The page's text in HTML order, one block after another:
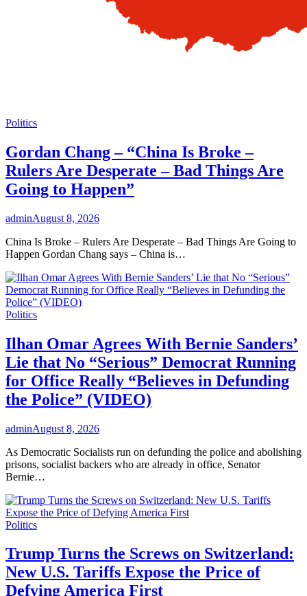
Politics
Gordan Chang – “China Is Broke –
Rulers Are Desperate – Bad Things Are
Going to Happen”
adminAugust 8, 2026
China Is Broke – Rulers Are Desperate – Bad Things Are Going to
Happen Gordan Chang says – China is…
Politics
Ilhan Omar Agrees With Bernie Sanders’
Lie that No “Serious” Democrat Running
for Office Really “Believes in Defunding
the Police” (VIDEO)
adminAugust 8, 2026
As Democratic Socialists run on defunding the police and abolishing
prisons, socialist backers who are already in office, Senator
Bernie…
Politics
Trump Turns the Screws on Switzerland:
New U.S. Tariffs Expose the Price of
Defying America First